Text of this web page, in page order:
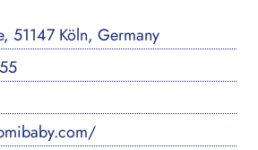
51147 Köln, Germany